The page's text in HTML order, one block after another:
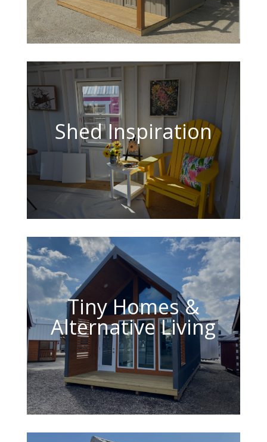
Shed Inspiration
Tiny Homes &
Alternative Living